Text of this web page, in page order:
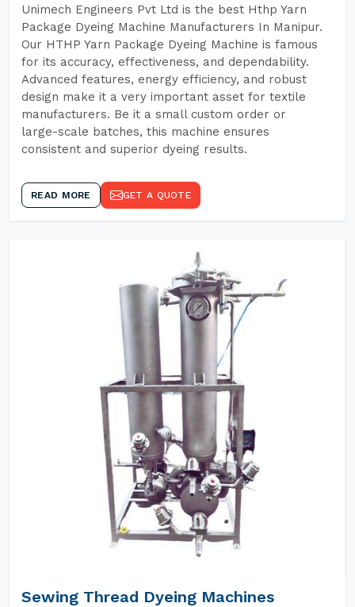
Unimech Engineers Pvt Ltd is the best Hthp Yarn
Package Dyeing Machine Manufacturers In Manipur.
Our HTHP Yarn Package Dyeing Machine is famous
for its accuracy, effectiveness, and dependability.
Advanced features, energy efficiency, and robust
design make it a very important asset for textile
manufacturers. Be it a small custom order or
large-scale batches, this machine ensures
consistent and superior dyeing results.
READ MORE GET A QUOTE
Sewing Thread Dyeing Machines